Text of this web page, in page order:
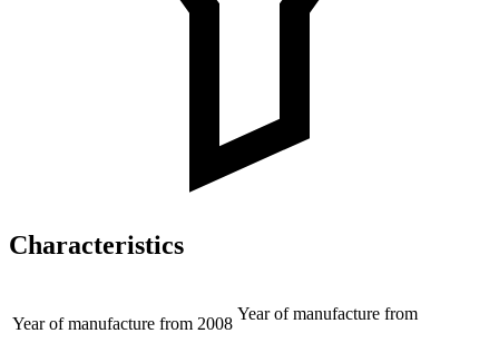
Characteristics
Year of manufacture from 2008
Year of manufacture from